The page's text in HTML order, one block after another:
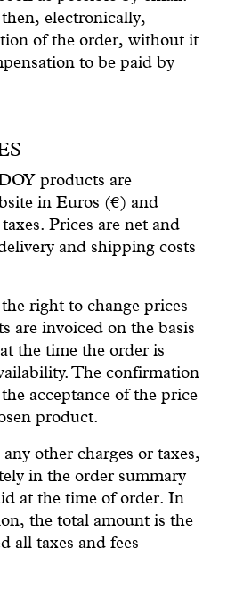
electronically,
of the order, without it
to be paid by
products are
in Euros (€) and
Prices are net and
and shipping costs
right to change prices
are invoiced on the basis
the time the order is
The confirmation
acceptance of the price
product.
other charges or taxes,
in the order summary
at the time of order. In
the total amount is the
all taxes and fees